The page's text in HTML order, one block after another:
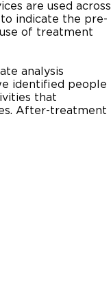
are used across
indicate the pre-
of treatment
analysis
identified people
that
After-treatment